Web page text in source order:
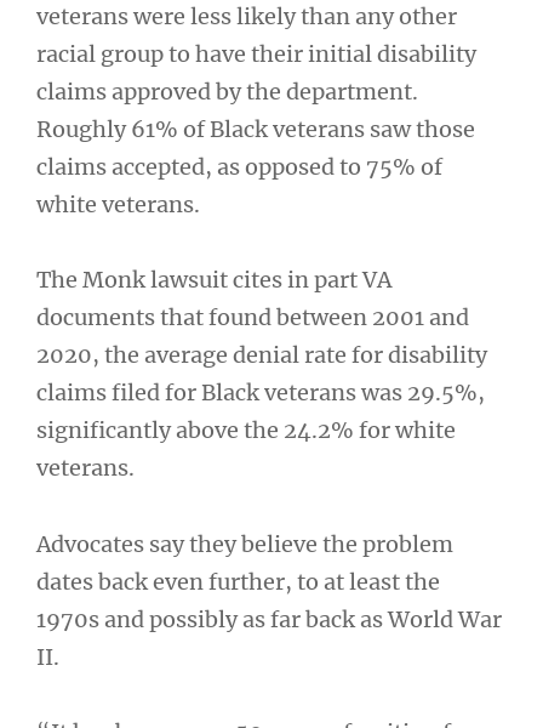
veterans were less likely than any other
racial group to have their initial disability
claims approved by the department.
Roughly 61% of Black veterans saw those
claims accepted, as opposed to 75% of
white veterans.
The Monk lawsuit cites in part VA
documents that found between 2001 and
2020, the average denial rate for disability
claims filed for Black veterans was 29.5%,
significantly above the 24.2% for white
veterans.
Advocates say they believe the problem
dates back even further, to at least the
1970s and possibly as far back as World War
II.